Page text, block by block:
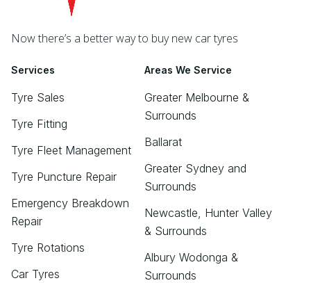
Now there’s a better way to buy new car tyres
Services
Tyre Sales
Tyre Fitting
Tyre Fleet Management
Tyre Puncture Repair
Emergency Breakdown
Repair
Tyre Rotations
Car Tyres
Areas We Service
Greater Melbourne &
Surrounds
Ballarat
Greater Sydney and
Surrounds
Newcastle, Hunter Valley
& Surrounds
Albury Wodonga &
Surrounds